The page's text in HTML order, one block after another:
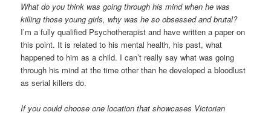
What do you think was going through his mind when he was
killing those young girls, why was he so obsessed and brutal?
I’m a fully qualified Psychotherapist and have written a paper on
this point. It is related to his mental health, his past, what
happened to him as a child. I can’t really say what was going
through his mind at the time other than he developed a bloodlust
as serial killers do.
If you could choose one location that showcases Victorian